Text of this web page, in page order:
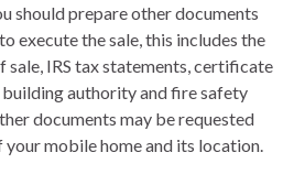
should prepare other documents
execute the sale, this includes the
sale, IRS tax statements, certificate
authority and fire safety
documents may be requested
mobile home and its location.